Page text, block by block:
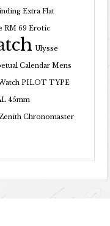
Extra Flat
RM 69 Erotic
Ulysse
Calendar Mens
PILOT TYPE
45mm
Chronomaster